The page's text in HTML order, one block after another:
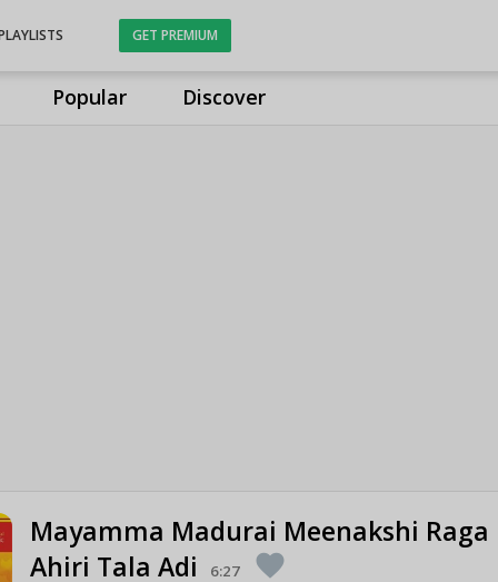
Popular Discover
GET PREMIUM
Mayamma Madurai Meenakshi Raga
Ahiri Tala Adi
6:27 favorite